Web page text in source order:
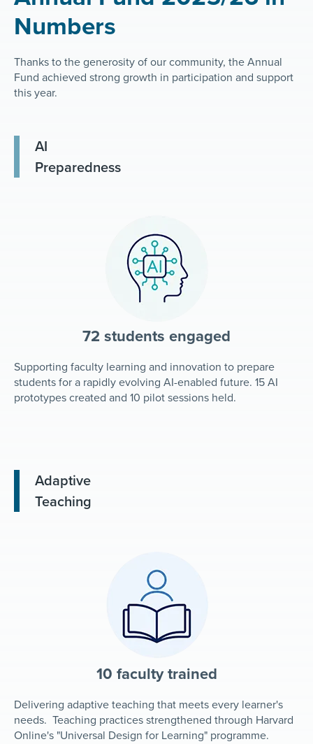
Numbers
Thanks to the generosity of our community, the Annual
Fund achieved strong growth in participation and support
this year.
AI
Preparedness
72 students engaged
Supporting faculty learning and innovation to prepare
students for a rapidly evolving AI-enabled future. 15 AI
prototypes created and 10 pilot sessions held.
Adaptive
Teaching
10 faculty trained
Delivering adaptive teaching that meets every learner's
needs. Teaching practices strengthened through Harvard
Online's "Universal Design for Learning" programme.